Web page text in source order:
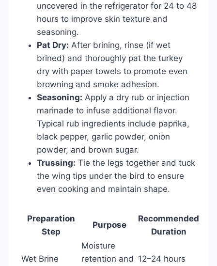
uncovered in the refrigerator for 24 to 48
hours to improve skin texture and
seasoning.
Pat Dry: After brining, rinse (if wet
brined) and thoroughly pat the turkey
dry with paper towels to promote even
browning and smoke adhesion.
Seasoning: Apply a dry rub or injection
marinade to infuse additional flavor.
Typical rub ingredients include paprika,
black pepper, garlic powder, onion
powder, and brown sugar.
Trussing: Tie the legs together and tuck
the wing tips under the bird to ensure
even cooking and maintain shape.
Preparation
Step
Purpose
Recommended
Duration
Wet Brine
Moisture
retention and 12–24 hours